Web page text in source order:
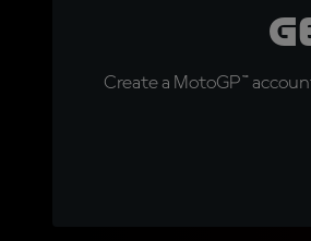
Create a MotoGP™